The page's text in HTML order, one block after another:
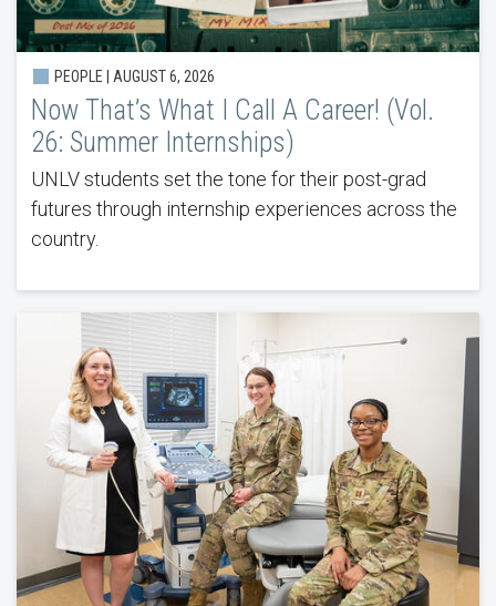
PEOPLE | AUGUST 6, 2026
Now That’s What I Call A Career! (Vol.
26: Summer Internships)
UNLV students set the tone for their post-grad
futures through internship experiences across the
country.